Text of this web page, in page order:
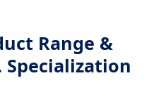
Range &
Specialization